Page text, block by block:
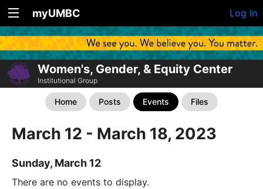
myUMBC Log In
Women's, Gender, & Equity Center
Institutional Group
Home Posts Events Files
March 12 - March 18, 2023
Sunday, March 12
There are no events to display.